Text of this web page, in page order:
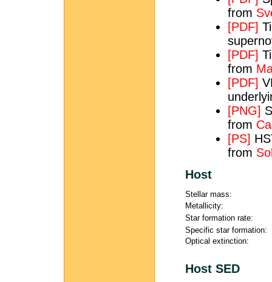
from
[PDF]
[PDF]
from
[PDF]
[PNG]
from
[PS]
from
Host
Stellar mass:
Metallicity:
Star formation rate:
Specific star formation:
Optical extinction:
Host SED